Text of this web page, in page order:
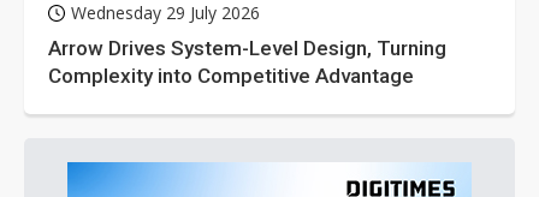
Wednesday 29 July 2026
Arrow Drives System-Level Design, Turning
Complexity into Competitive Advantage